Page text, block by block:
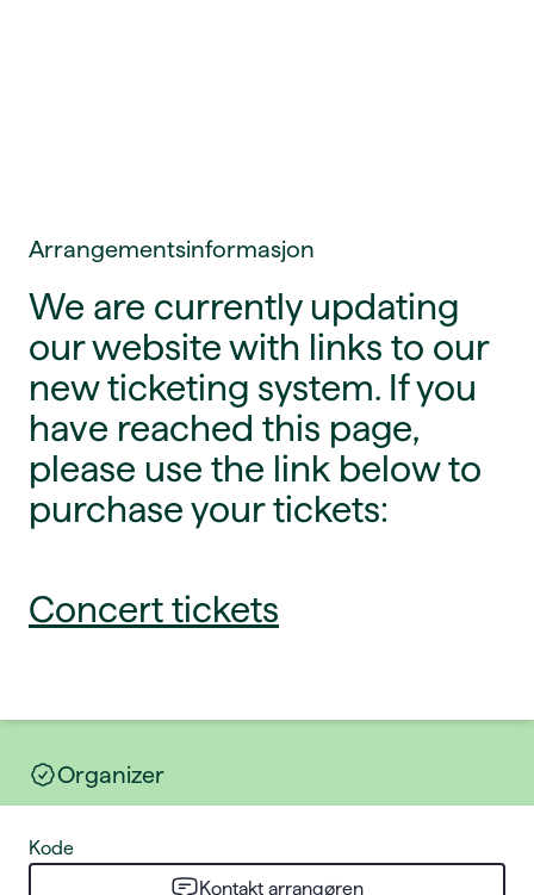
Arrangementsinformasjon
We are currently updating
our website with links to our
new ticketing system. If you
have reached this page,
please use the link below to
purchase your tickets:
Concert tickets
Organizer
Kode
Kontakt arrangøren